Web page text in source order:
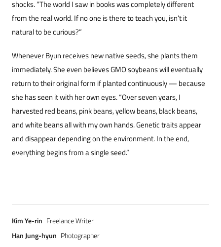
shocks. “The world I saw in books was completely different
from the real world. If no one is there to teach you, isn’t it
natural to be curious?”
Whenever Byun receives new native seeds, she plants them
immediately. She even believes GMO soybeans will eventually
return to their original form if planted continuously — because
she has seen it with her own eyes. “Over seven years, I
harvested red beans, pink beans, yellow beans, black beans,
and white beans all with my own hands. Genetic traits appear
and disappear depending on the environment. In the end,
everything begins from a single seed.”
Kim Ye-rin Freelance Writer
Han Jung-hyun Photographer